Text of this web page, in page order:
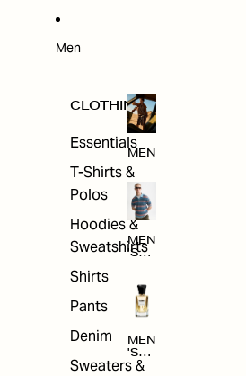
Men
CLOTHING
Essentials
T-Shirts &
Polos
Hoodies &
Sweatshirts
Shirts
Pants
Denim
Sweaters &
MEN
MEN
'S
NG
MEN
'S
ACC